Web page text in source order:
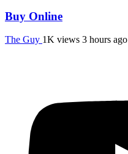
Buy Online
The Guy 1K views 3 hours ago